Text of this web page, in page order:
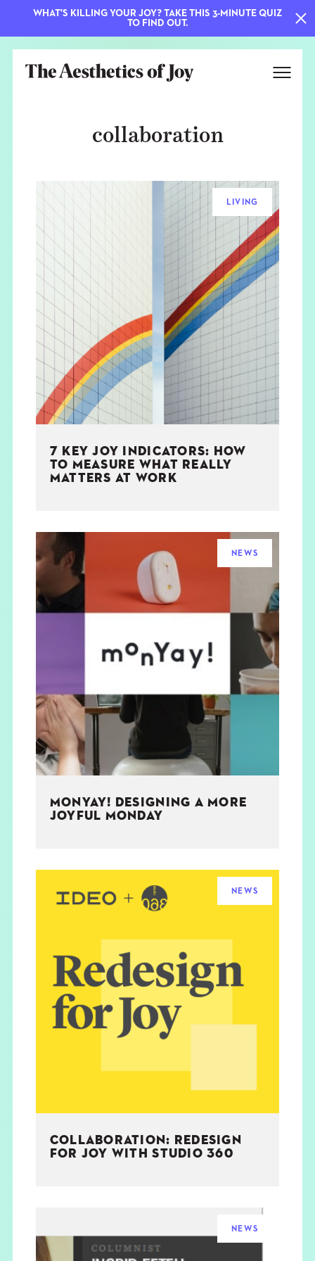
EXPLORE
ABOUT
THE BOOK
EVENTS
LEARN
CONTACT
collaboration
LIVING
7 KEY JOY INDICATORS: HOW
TO MEASURE WHAT REALLY
MATTERS AT WORK
NEWS
MONYAY! DESIGNING A MORE
JOYFUL MONDAY
NEWS
COLLABORATION: REDESIGN
FOR JOY WITH STUDIO 360
NEWS
WHAT'S KILLING YOUR JOY? TAKE THIS 3-MINUTE QUIZ
TO FIND OUT.